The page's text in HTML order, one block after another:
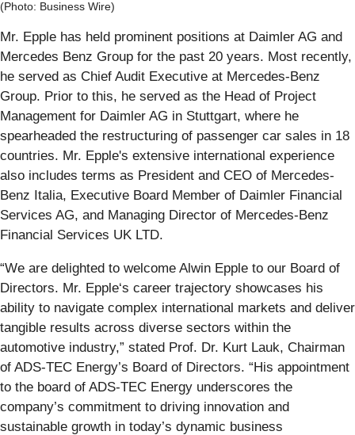
(Photo: Business Wire)
Mr. Epple has held prominent positions at Daimler AG and
Mercedes Benz Group for the past 20 years. Most recently,
he served as Chief Audit Executive at Mercedes-Benz
Group. Prior to this, he served as the Head of Project
Management for Daimler AG in Stuttgart, where he
spearheaded the restructuring of passenger car sales in 18
countries. Mr. Epple's extensive international experience
also includes terms as President and CEO of Mercedes-
Benz Italia, Executive Board Member of Daimler Financial
Services AG, and Managing Director of Mercedes-Benz
Financial Services UK LTD.
“We are delighted to welcome Alwin Epple to our Board of
Directors. Mr. Epple‘s career trajectory showcases his
ability to navigate complex international markets and deliver
tangible results across diverse sectors within the
automotive industry,” stated Prof. Dr. Kurt Lauk, Chairman
of ADS-TEC Energy’s Board of Directors. “His appointment
to the board of ADS-TEC Energy underscores the
company’s commitment to driving innovation and
sustainable growth in today’s dynamic business